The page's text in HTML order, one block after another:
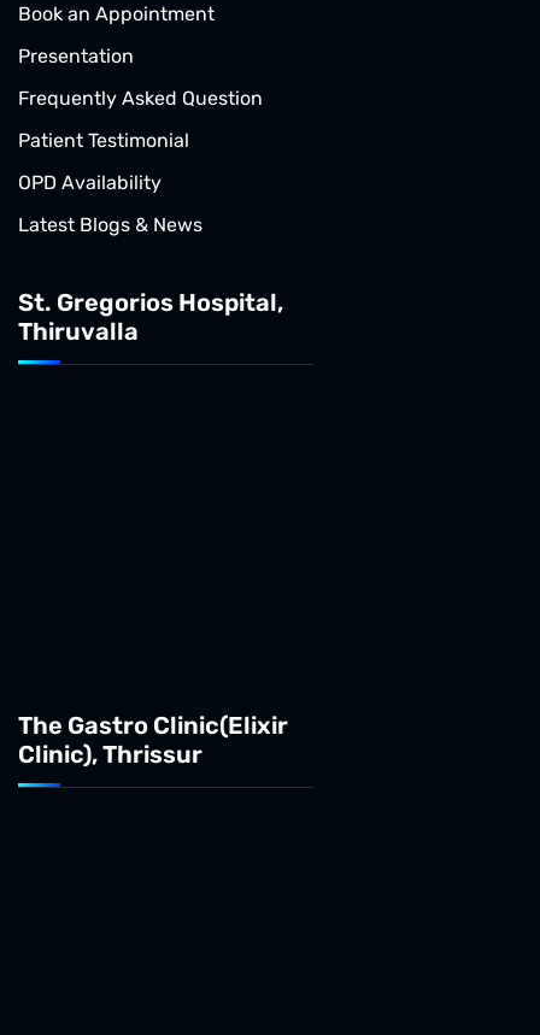
Book an Appointment
Presentation
Frequently Asked Question
Patient Testimonial
OPD Availability
Latest Blogs & News
St. Gregorios Hospital,
Thiruvalla
The Gastro Clinic(Elixir
Clinic), Thrissur